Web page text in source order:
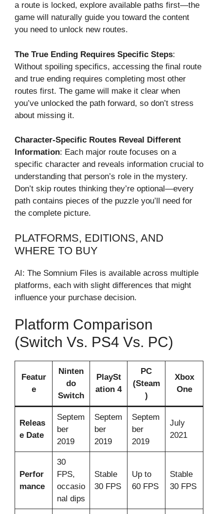
a route is locked, explore available paths first—the
game will naturally guide you toward the content
you need to unlock new routes.
The True Ending Requires Specific Steps:
Without spoiling specifics, accessing the final route
and true ending requires completing most other
routes first. The game will make it clear when
you’ve unlocked the path forward, so don’t stress
about missing it.
Character-Specific Routes Reveal Different
Information: Each major route focuses on a
specific character and reveals information crucial to
understanding that person’s role in the mystery.
Don’t skip routes thinking they’re optional—every
path contains pieces of the puzzle you’ll need for
the complete picture.
PLATFORMS, EDITIONS, AND
WHERE TO BUY
AI: The Somnium Files is available across multiple
platforms, each with slight differences that might
influence your purchase decision.
Platform Comparison
(Switch Vs. PS4 Vs. PC)
Featur
e
Ninten
do
Switch
PlaySt
ation 4
PC
(Steam
)
Xbox
One
Releas
e Date
Septem
ber
2019
Septem
ber
2019
Septem
ber
2019
July
2021
Perfor
mance
30
FPS,
occasio
nal dips
Stable
30 FPS
Up to
60 FPS
Stable
30 FPS